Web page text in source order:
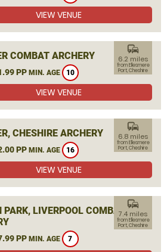
VIEW VENUE
COMBAT ARCHERY
PP MIN. AGE 10
commute
6.2 miles
from Ellesmere
Port, Cheshire
VIEW VENUE
CHESHIRE ARCHERY
PP MIN. AGE 16
commute
6.8 miles
from Ellesmere
Port, Cheshire
VIEW VENUE
PARK, LIVERPOOL COMBAT
PP MIN. AGE 7
commute
7.4 miles
from Ellesmere
Port, Cheshire